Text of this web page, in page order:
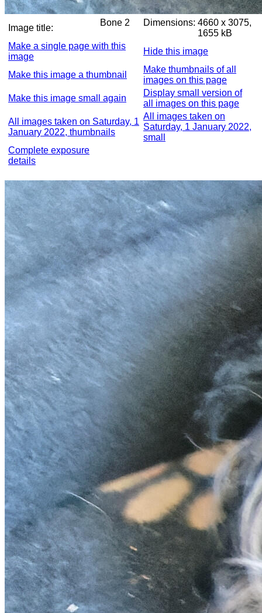
Image title:
Bone 2 Dimensions: 4660 x 3075,
1655 kB
Make a single page with this
image
Hide this image
Make this image a thumbnail
Make thumbnails of all
images on this page
Make this image small again
Display small version of
all images on this page
All images taken on Saturday, 1
January 2022, thumbnails
All images taken on
Saturday, 1 January 2022,
small
Complete exposure
details